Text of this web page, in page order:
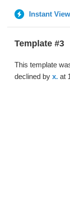
Instant View
Template #3
This template
declined by x. at